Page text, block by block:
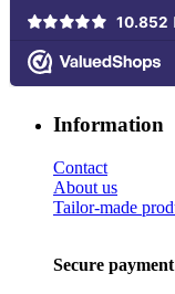
Information
Contact
About us
Tailor-made
Secure payment